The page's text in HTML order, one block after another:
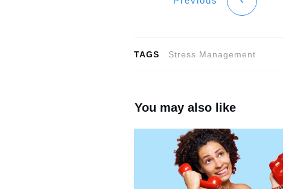
TAGS Stress Management
You may also like